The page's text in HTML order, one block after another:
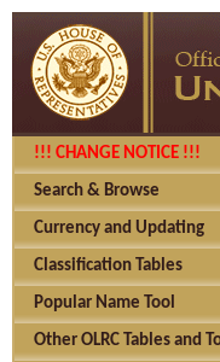
!!! CHANGE NOTICE !!!
Search & Browse
Currency and Updating
Classification Tables
Popular Name Tool
Other OLRC Tables and